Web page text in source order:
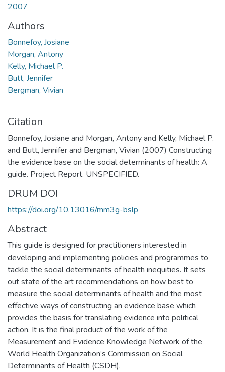
2007
Authors
Bonnefoy, Josiane
Morgan, Antony
Kelly, Michael P.
Butt, Jennifer
Bergman, Vivian
Citation
Bonnefoy, Josiane and Morgan, Antony and Kelly, Michael P.
and Butt, Jennifer and Bergman, Vivian (2007) Constructing
the evidence base on the social determinants of health: A
guide. Project Report. UNSPECIFIED.
DRUM DOI
https://doi.org/10.13016/mm3g-bslp
Abstract
This guide is designed for practitioners interested in
developing and implementing policies and programmes to
tackle the social determinants of health inequities. It sets
out state of the art recommendations on how best to
measure the social determinants of health and the most
effective ways of constructing an evidence base which
provides the basis for translating evidence into political
action. It is the final product of the work of the
Measurement and Evidence Knowledge Network of the
World Health Organization’s Commission on Social
Determinants of Health (CSDH).